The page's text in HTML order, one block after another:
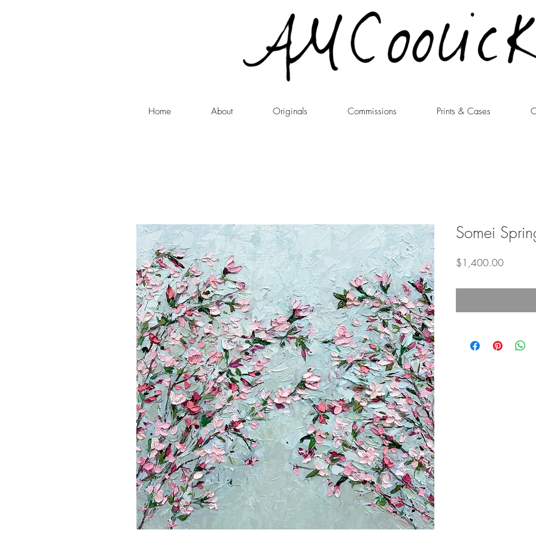
Home About Originals Commissions Prints & Cases
Somei
$1,400.00Price